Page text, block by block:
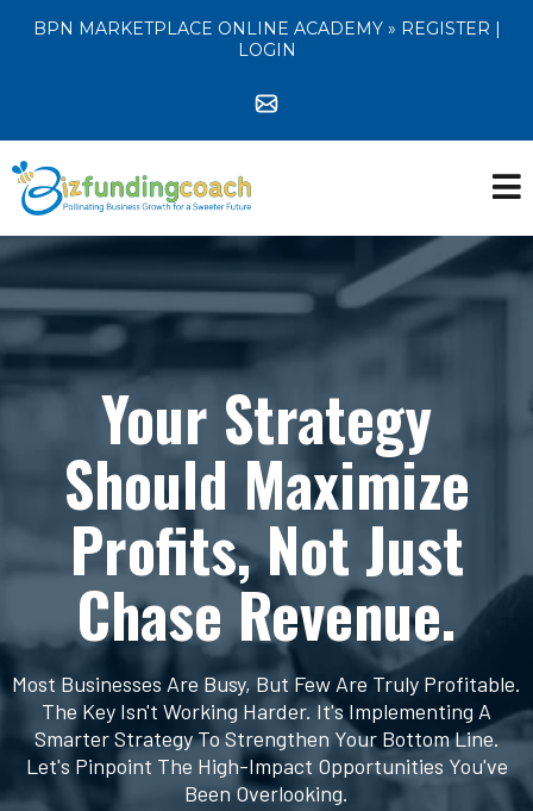
BPN MARKETPLACE ONLINE ACADEMY » REGISTER |
LOGIN
Your Strategy
Should Maximize
Profits, Not Just
Chase Revenue.
Most Businesses Are Busy, But Few Are Truly Profitable.
The Key Isn't Working Harder. It's Implementing A
Smarter Strategy To Strengthen Your Bottom Line.
Let's Pinpoint The High-Impact Opportunities You've
Been Overlooking.